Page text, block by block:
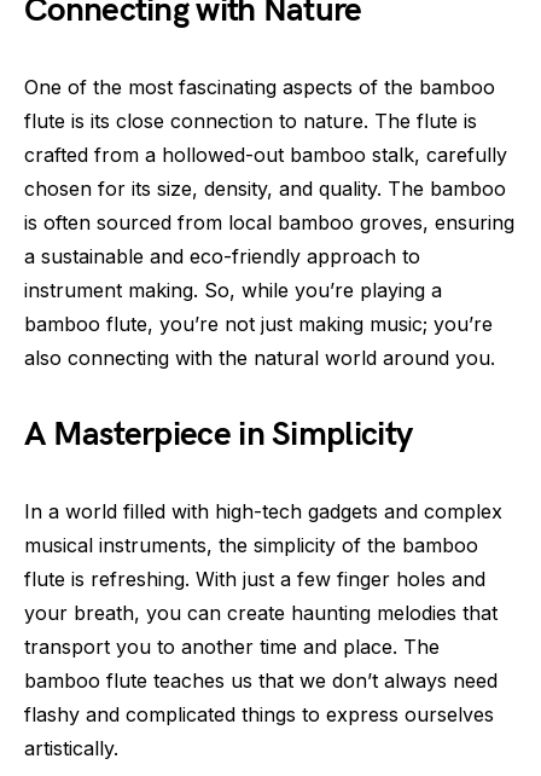
Connecting with Nature
One of the most fascinating aspects of the bamboo
flute is its close connection to nature. The flute is
crafted from a hollowed-out bamboo stalk, carefully
chosen for its size, density, and quality. The bamboo
is often sourced from local bamboo groves, ensuring
a sustainable and eco-friendly approach to
instrument making. So, while you’re playing a
bamboo flute, you’re not just making music; you’re
also connecting with the natural world around you.
A Masterpiece in Simplicity
In a world filled with high-tech gadgets and complex
musical instruments, the simplicity of the bamboo
flute is refreshing. With just a few finger holes and
your breath, you can create haunting melodies that
transport you to another time and place. The
bamboo flute teaches us that we don’t always need
flashy and complicated things to express ourselves
artistically.